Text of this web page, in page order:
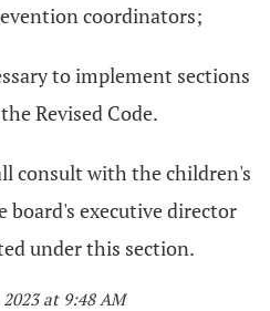
coordinators;
to implement sections
Revised Code.
consult with the children's
board's executive director
under this section.
at 9:48 AM